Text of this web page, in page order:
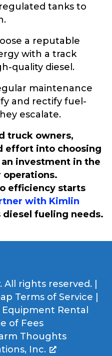
tanks to
a reputable
with a track
quality diesel.
maintenance
and rectify fuel-
escalate.
truck owners,
effort into choosing
investment in the
operations.
efficiency starts
with Kimlin
diesel fueling needs.
rights reserved. |
Terms of Service
Rental
of Fees
Thoughts
Inc.